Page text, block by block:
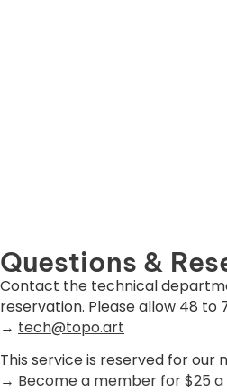
Questions &
Contact the technical
reservation. Please allow 48 to
→ tech@topo.art
This service is reserved for our
→ Become a member for $25 a